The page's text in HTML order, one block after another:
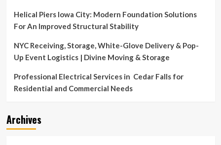
Helical Piers Iowa City: Modern Foundation Solutions
For An Improved Structural Stability
NYC Receiving, Storage, White-Glove Delivery & Pop-
Up Event Logistics | Divine Moving & Storage
Professional Electrical Services in Cedar Falls for
Residential and Commercial Needs
Archives